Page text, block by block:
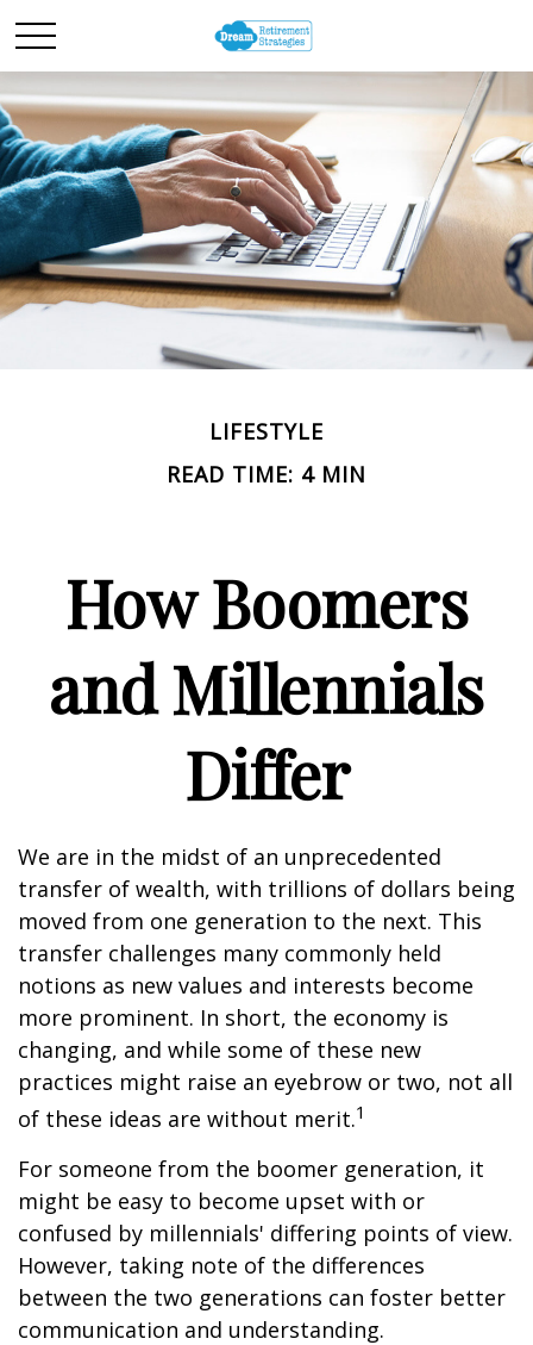
LIFESTYLE
READ TIME: 4 MIN
How Boomers
and Millennials
Differ
We are in the midst of an unprecedented
transfer of wealth, with trillions of dollars being
moved from one generation to the next. This
transfer challenges many commonly held
notions as new values and interests become
more prominent. In short, the economy is
changing, and while some of these new
practices might raise an eyebrow or two, not all
of these ideas are without merit.1
For someone from the boomer generation, it
might be easy to become upset with or
confused by millennials' differing points of view.
However, taking note of the differences
between the two generations can foster better
communication and understanding.